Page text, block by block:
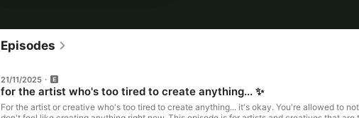
https://www.aleciarenece.com
Episodes
21/11/2025
for the artist who's too tired to create anything... ✨
For the artist or creative who's too tired to create anything... it's okay. You're allowed to